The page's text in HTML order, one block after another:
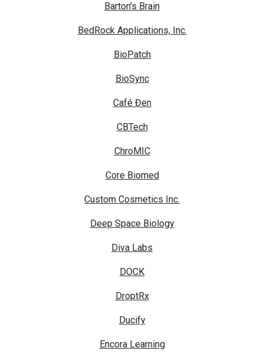
Barton's Brain
BedRock Applications, Inc.
BioPatch
BioSync
Café Đen
CBTech
ChroMIC
Core Biomed
Custom Cosmetics Inc.
Deep Space Biology
Diva Labs
DOCK
DroptRx
Ducify
Encora Learning